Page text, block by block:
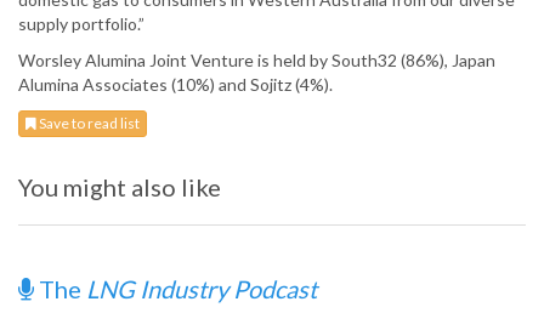
supply portfolio.”
Worsley Alumina Joint Venture is held by South32 (86%), Japan
Alumina Associates (10%) and Sojitz (4%).
Save to read list
You might also like
The LNG Industry Podcast